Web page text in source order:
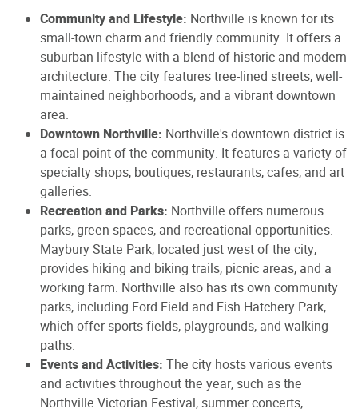
Community and Lifestyle: Northville is known for its
small-town charm and friendly community. It offers a
suburban lifestyle with a blend of historic and modern
architecture. The city features tree-lined streets, well-
maintained neighborhoods, and a vibrant downtown
area.
Downtown Northville: Northville's downtown district is
a focal point of the community. It features a variety of
specialty shops, boutiques, restaurants, cafes, and art
galleries.
Recreation and Parks: Northville offers numerous
parks, green spaces, and recreational opportunities.
Maybury State Park, located just west of the city,
provides hiking and biking trails, picnic areas, and a
working farm. Northville also has its own community
parks, including Ford Field and Fish Hatchery Park,
which offer sports fields, playgrounds, and walking
paths.
Events and Activities: The city hosts various events
and activities throughout the year, such as the
Northville Victorian Festival, summer concerts,